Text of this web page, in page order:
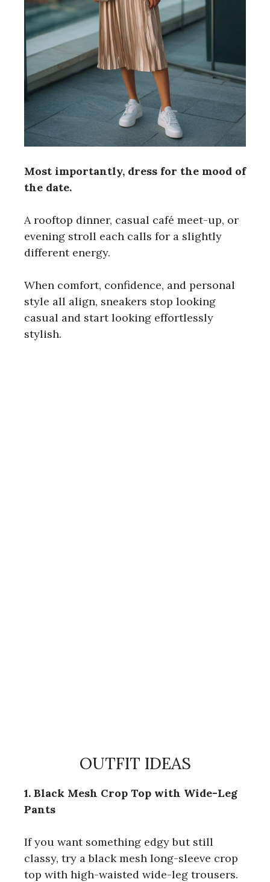
Most importantly, dress for the mood of
the date.
A rooftop dinner, casual café meet-up, or
evening stroll each calls for a slightly
different energy.
When comfort, confidence, and personal
style all align, sneakers stop looking
casual and start looking effortlessly
stylish.
OUTFIT IDEAS
1. Black Mesh Crop Top with Wide-Leg
Pants
If you want something edgy but still
classy, try a black mesh long-sleeve crop
top with high-waisted wide-leg trousers.